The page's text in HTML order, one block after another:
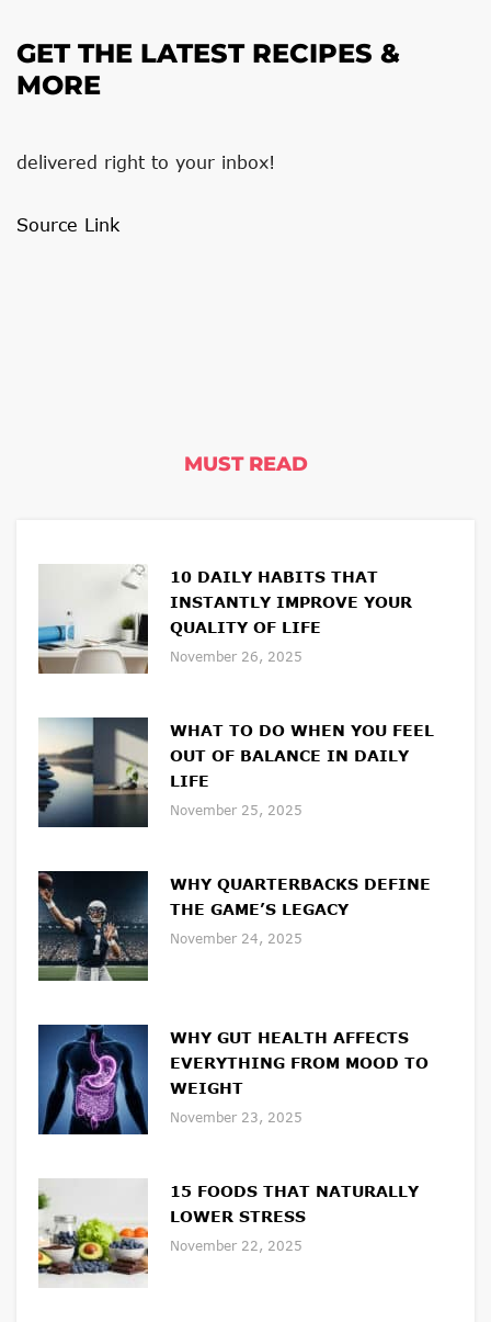
GET THE LATEST RECIPES &
MORE
delivered right to your inbox!
Source Link
MUST READ
10 DAILY HABITS THAT
INSTANTLY IMPROVE YOUR
QUALITY OF LIFE
November 26, 2025
WHAT TO DO WHEN YOU FEEL
OUT OF BALANCE IN DAILY
LIFE
November 25, 2025
WHY QUARTERBACKS DEFINE
THE GAME’S LEGACY
November 24, 2025
WHY GUT HEALTH AFFECTS
EVERYTHING FROM MOOD TO
WEIGHT
November 23, 2025
15 FOODS THAT NATURALLY
LOWER STRESS
November 22, 2025